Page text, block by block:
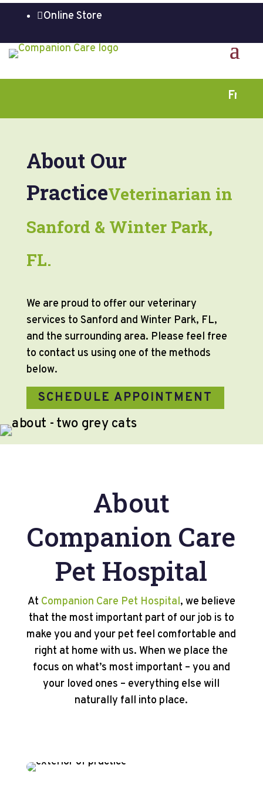
Online Store
Free
About Our
PracticeVeterinarian in
Sanford & Winter Park,
FL.
We are proud to offer our veterinary
services to Sanford and Winter Park, FL,
and the surrounding area. Please feel free
to contact us using one of the methods
below.
SCHEDULE APPOINTMENT
About
Companion Care
Pet Hospital
At Companion Care Pet Hospital, we believe
that the most important part of our job is to
make you and your pet feel comfortable and
right at home with us. When we place the
focus on what’s most important – you and
your loved ones – everything else will
naturally fall into place.